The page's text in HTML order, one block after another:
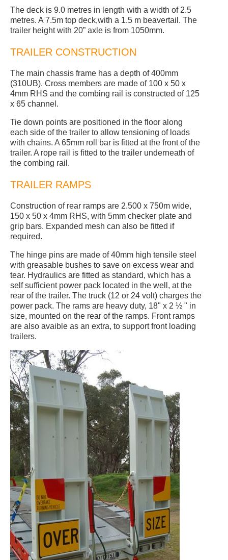
The deck is 9.0 metres in length with a width of 2.5
metres. A 7.5m top deck,with a 1.5 m beavertail. The
trailer height with 20” axle is from 1050mm.
TRAILER CONSTRUCTION
The main chassis frame has a depth of 400mm
(310UB). Cross members are made of 100 x 50 x
4mm RHS and the combing rail is constructed of 125
x 65 channel.
Tie down points are positioned in the floor along
each side of the trailer to allow tensioning of loads
with chains. A 65mm roll bar is fitted at the front of the
trailer. A rope rail is fitted to the trailer underneath of
the combing rail.
TRAILER RAMPS
Construction of rear ramps are 2.500 x 750m wide,
150 x 50 x 4mm RHS, with 5mm checker plate and
grip bars. Expanded mesh can also be fitted if
required.
The hinge pins are made of 40mm high tensile steel
with greasable bushes to save on excess wear and
tear. Hydraulics are fitted as standard, which has a
self sufficient power pack located in the well, at the
rear of the trailer. The truck (12 or 24 volt) charges the
power pack. The rams are heavy duty, 18" x 2 ½ " in
size, mounted on the rear of the ramps. Front ramps
are also avaible as an extra, to support front loading
trailers.